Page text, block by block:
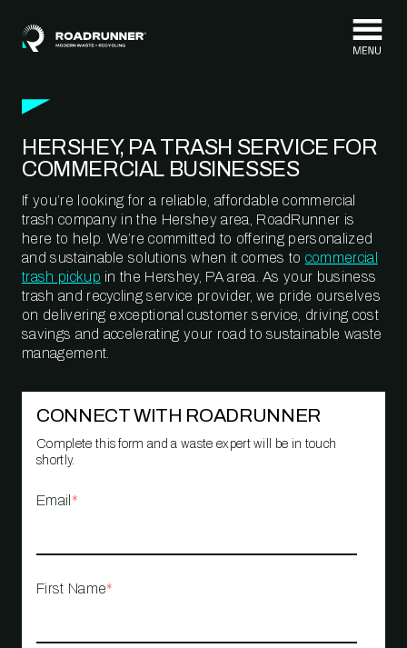
HERSHEY, PA TRASH SERVICE FOR
COMMERCIAL BUSINESSES
If you’re looking for a reliable, affordable commercial
trash company in the Hershey area, RoadRunner is
here to help. We’re committed to offering personalized
and sustainable solutions when it comes to commercial
trash pickup in the Hershey, PA area. As your business
trash and recycling service provider, we pride ourselves
on delivering exceptional customer service, driving cost
savings and accelerating your road to sustainable waste
management.
CONNECT WITH ROADRUNNER
Complete this form and a waste expert will be in touch
shortly.
Email *
First Name*